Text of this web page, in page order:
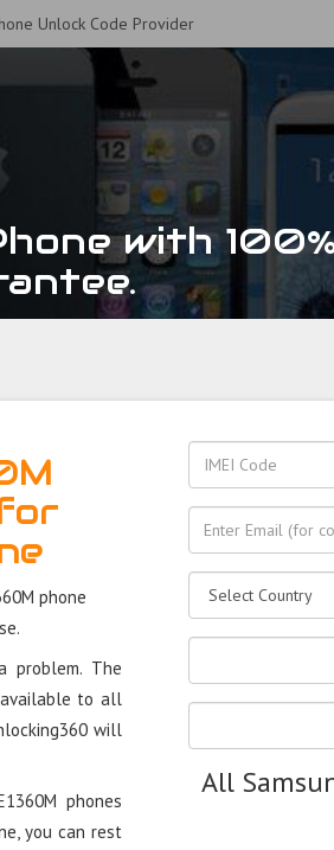
Unlock Code Provider
with
phone
problem. The
to all
will
phones
you can rest
All